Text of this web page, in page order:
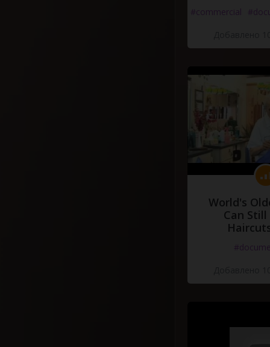
#commercial
World's
Can Still